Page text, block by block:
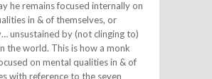
he remains focused internally on
in & of themselves, or
unsustained by (not clinging to)
the world. This is how a monk
on mental qualities in & of
with reference to the seven